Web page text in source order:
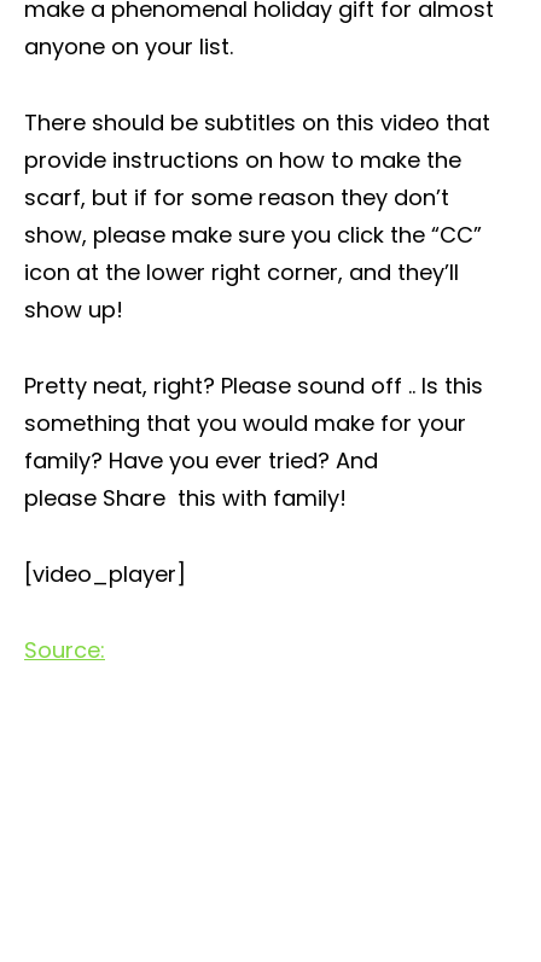
make a phenomenal holiday gift for almost
anyone on your list.
There should be subtitles on this video that
provide instructions on how to make the
scarf, but if for some reason they don’t
show, please make sure you click the “CC”
icon at the lower right corner, and they’ll
show up!
Pretty neat, right? Please sound off .. Is this
something that you would make for your
family? Have you ever tried? And
please Share this with family!
[video_player]
Source: